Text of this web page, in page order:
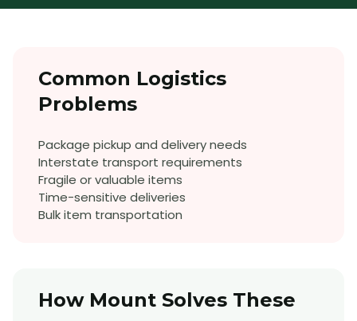
Common Logistics
Problems
Package pickup and delivery needs
Interstate transport requirements
Fragile or valuable items
Time-sensitive deliveries
Bulk item transportation
How Mount Solves These